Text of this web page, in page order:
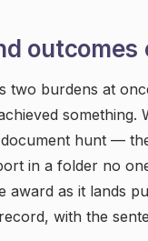
two burdens at
something.
hunt —
in a folder no
award as it lands
with the